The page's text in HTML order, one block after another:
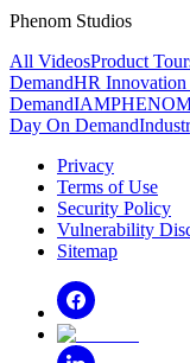
Phenom Studios
All VideosProduct
DemandHR Innovation
DemandIAMPHENOM
Day On Demand
Privacy
Terms of Use
Security Policy
Vulnerability
Sitemap